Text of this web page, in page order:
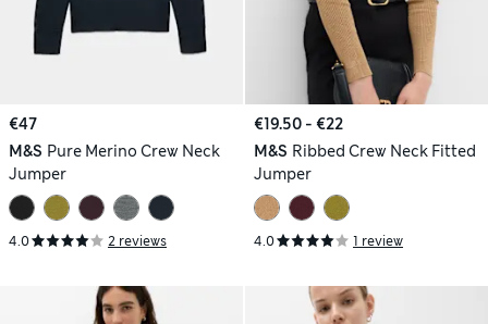
€47
M&S Pure Merino Crew Neck
Jumper
4.0 2 reviews
€19.50 - €22
M&S Ribbed Crew Neck Fitted
Jumper
4.0 1 review